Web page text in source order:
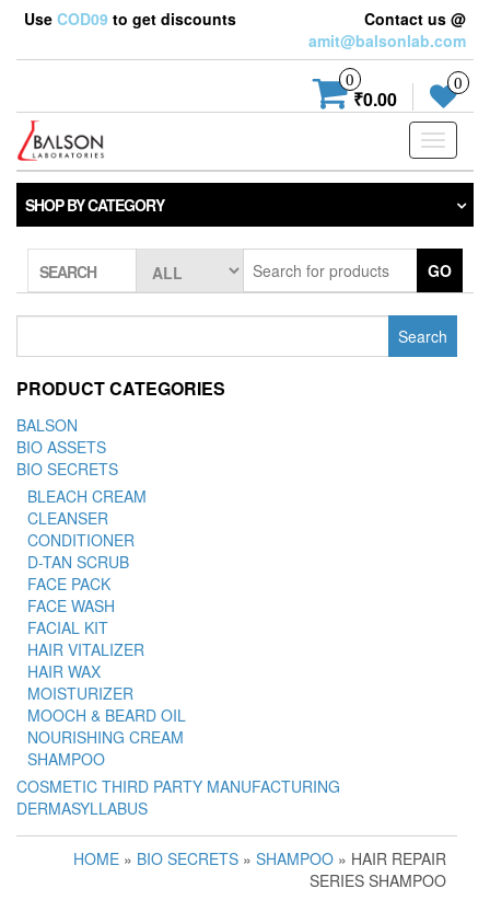
Use COD09 to get discounts
Contact us @
amit@balsonlab.com
0
₹0.00
0
Toggle
SHOP BY CATEGORY
SEARCH GO
PRODUCT CATEGORIES
BALSON
BIO ASSETS
BIO SECRETS
BLEACH CREAM
CLEANSER
CONDITIONER
D-TAN SCRUB
FACE PACK
FACE WASH
FACIAL KIT
HAIR VITALIZER
HAIR WAX
MOISTURIZER
MOOCH & BEARD OIL
NOURISHING CREAM
SHAMPOO
COSMETIC THIRD PARTY MANUFACTURING
DERMASYLLABUS
HOME » BIO SECRETS » SHAMPOO » HAIR REPAIR
SERIES SHAMPOO